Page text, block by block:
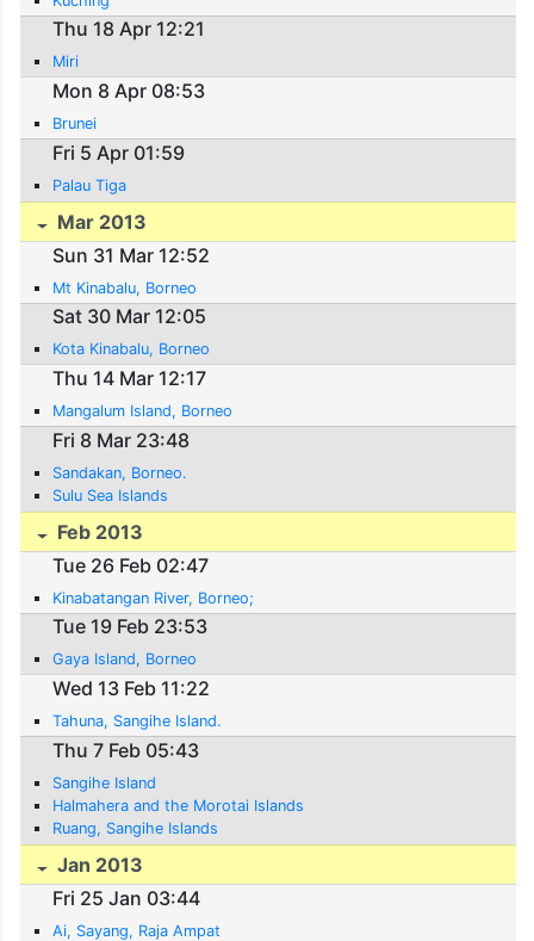
Thu 18 Apr 12:21
Miri
Mon 8 Apr 08:53
Brunei
Fri 5 Apr 01:59
Palau Tiga
Mar 2013
Sun 31 Mar 12:52
Mt Kinabalu, Borneo
Sat 30 Mar 12:05
Kota Kinabalu, Borneo
Thu 14 Mar 12:17
Mangalum Island, Borneo
Fri 8 Mar 23:48
Sandakan, Borneo.
Sulu Sea Islands
Feb 2013
Tue 26 Feb 02:47
Kinabatangan River, Borneo;
Tue 19 Feb 23:53
Gaya Island, Borneo
Wed 13 Feb 11:22
Tahuna, Sangihe Island.
Thu 7 Feb 05:43
Sangihe Island
Halmahera and the Morotai Islands
Ruang, Sangihe Islands
Jan 2013
Fri 25 Jan 03:44
Ai, Sayang, Raja Ampat